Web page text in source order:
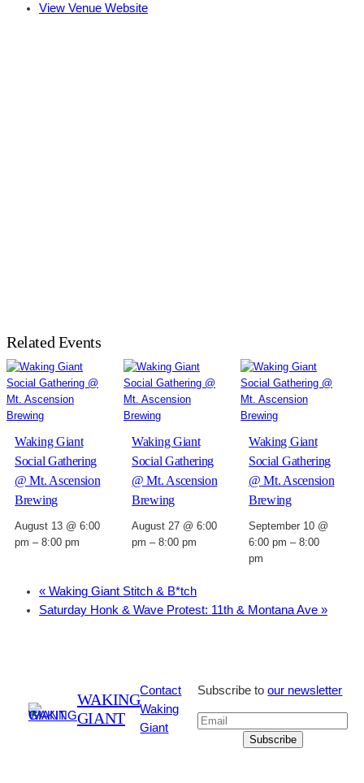
View Venue Website
Related Events
Waking Giant
Social Gathering
@ Mt. Ascension
Brewing
August 13 @ 6:00
pm –8:00 pm
Waking Giant
Social Gathering
@ Mt. Ascension
Brewing
August 27 @ 6:00
pm –8:00 pm
Waking Giant
Social Gathering
@ Mt. Ascension
Brewing
September 10 @
6:00 pm –8:00
pm
« Waking Giant Stitch & B*tch
Saturday Honk & Wave Protest: 11th & Montana Ave »
WAKING
GIANT
Contact
Waking
Giant
Subscribe toour newsletter